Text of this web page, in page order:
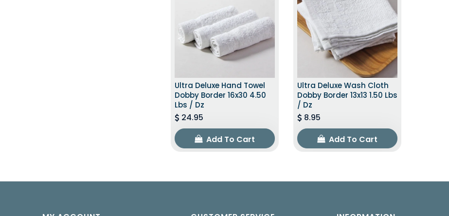
Ultra Deluxe Hand Towel
Dobby Border 16x30 4.50
Lbs / Dz
24.95
Add To Cart
Ultra Deluxe Wash Cloth
Dobby Border 13x13 1.50 Lbs
/ Dz
8.95
Add To Cart